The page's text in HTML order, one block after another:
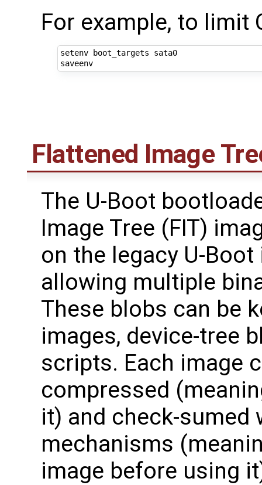
For example, to limit
setenv boot_targets sata0
saveenv
Flattened Image
The U-Boot
Image Tree (FIT)
on the legacy U-
allowing multiple
These blobs can be
images, device-tree
scripts. Each image
compressed
it) and check-sumed
mechanisms
image before using